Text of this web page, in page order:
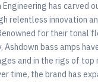
Engineering has carved
relentless innovation
for their tonal
Ashdown bass amps
and in the rigs of top
time, the brand has